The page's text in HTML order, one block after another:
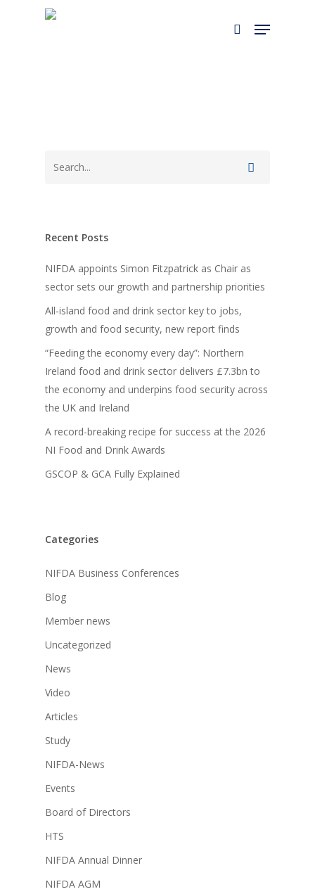
search
Menu
Recent Posts
NIFDA appoints Simon Fitzpatrick as Chair as
sector sets our growth and partnership priorities
All‑island food and drink sector key to jobs,
growth and food security, new report finds
“Feeding the economy every day”: Northern
Ireland food and drink sector delivers £7.3bn to
the economy and underpins food security across
the UK and Ireland
A record-breaking recipe for success at the 2026
NI Food and Drink Awards
GSCOP & GCA Fully Explained
Categories
NIFDA Business Conferences
Blog
Member news
Uncategorized
News
Video
Articles
Study
NIFDA-News
Events
Board of Directors
HTS
NIFDA Annual Dinner
NIFDA AGM